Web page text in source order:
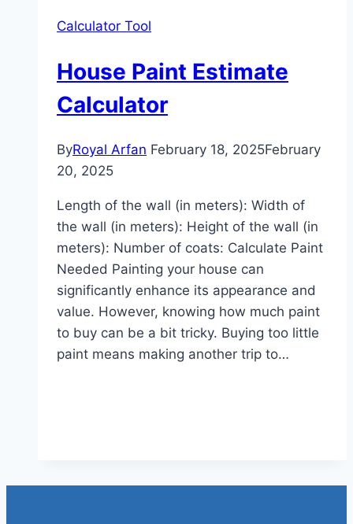
Calculator Tool
House Paint Estimate
Calculator
ByRoyal Arfan February 18, 2025February
20, 2025
Length of the wall (in meters): Width of
the wall (in meters): Height of the wall (in
meters): Number of coats: Calculate Paint
Needed Painting your house can
significantly enhance its appearance and
value. However, knowing how much paint
to buy can be a bit tricky. Buying too little
paint means making another trip to…